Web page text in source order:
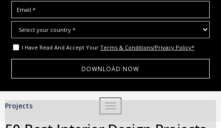
I Have Read And Accept Your Terms & Conditions/Privacy Policy*
TOGGLE NAVIGATION
Projects